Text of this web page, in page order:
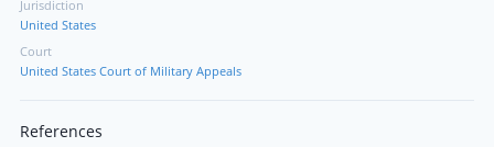
Jurisdiction
United States
Court
United States Court of Military Appeals
References